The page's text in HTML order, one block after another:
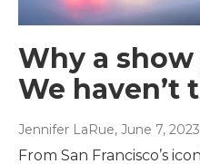
Why a
We haven’t
Jennifer LaRue, June 7, 2023
From San Francisco’s